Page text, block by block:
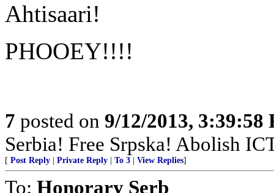
Ahtisaari!
PHOOEY!!!!
7 posted on 9/12/2013, 3:39:58
Serbia! Free Srpska! Abolish
[ Post Reply Private Reply To 3 View Replies]
To: Honorary Serb